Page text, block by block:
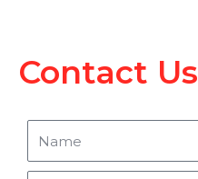
Contact Us